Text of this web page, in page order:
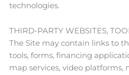
technologies.
THIRD-PARTY WEBSITES,
The Site may contain links to
tools, forms, financing
map services, video platforms,